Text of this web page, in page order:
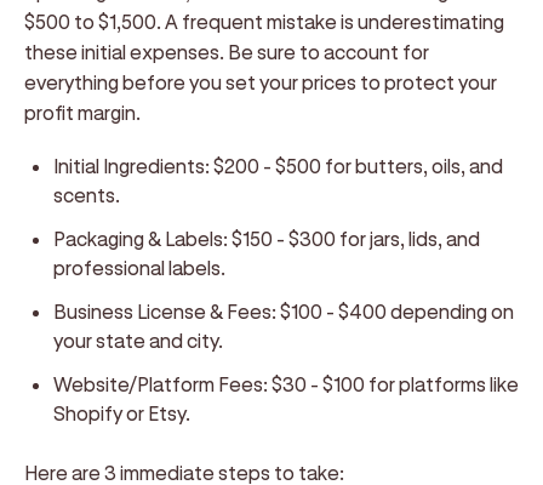
$500 to $1,500. A frequent mistake is underestimating
these initial expenses. Be sure to account for
everything before you set your prices to protect your
profit margin.
Initial Ingredients: $200 - $500 for butters, oils, and
scents.
Packaging & Labels: $150 - $300 for jars, lids, and
professional labels.
Business License & Fees: $100 - $400 depending on
your state and city.
Website/Platform Fees: $30 - $100 for platforms like
Shopify or Etsy.
Here are 3 immediate steps to take: